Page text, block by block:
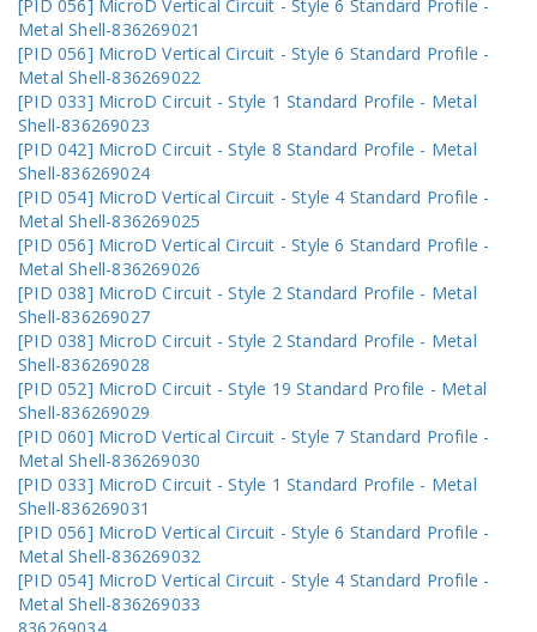
[PID 056] MicroD Vertical Circuit - Style 6 Standard Profile -
Metal Shell-836269021
[PID 056] MicroD Vertical Circuit - Style 6 Standard Profile -
Metal Shell-836269022
[PID 033] MicroD Circuit - Style 1 Standard Profile - Metal
Shell-836269023
[PID 042] MicroD Circuit - Style 8 Standard Profile - Metal
Shell-836269024
[PID 054] MicroD Vertical Circuit - Style 4 Standard Profile -
Metal Shell-836269025
[PID 056] MicroD Vertical Circuit - Style 6 Standard Profile -
Metal Shell-836269026
[PID 038] MicroD Circuit - Style 2 Standard Profile - Metal
Shell-836269027
[PID 038] MicroD Circuit - Style 2 Standard Profile - Metal
Shell-836269028
[PID 052] MicroD Circuit - Style 19 Standard Profile - Metal
Shell-836269029
[PID 060] MicroD Vertical Circuit - Style 7 Standard Profile -
Metal Shell-836269030
[PID 033] MicroD Circuit - Style 1 Standard Profile - Metal
Shell-836269031
[PID 056] MicroD Vertical Circuit - Style 6 Standard Profile -
Metal Shell-836269032
[PID 054] MicroD Vertical Circuit - Style 4 Standard Profile -
Metal Shell-836269033